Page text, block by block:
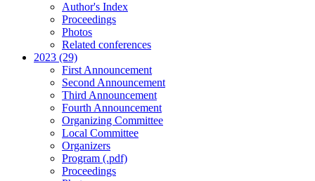
Author's Index
Proceedings
Photos
Related conferences
2023 (29)
First Announcement
Second Announcement
Third Announcement
Fourth Announcement
Organizing Committee
Local Committee
Organizers
Program (.pdf)
Proceedings